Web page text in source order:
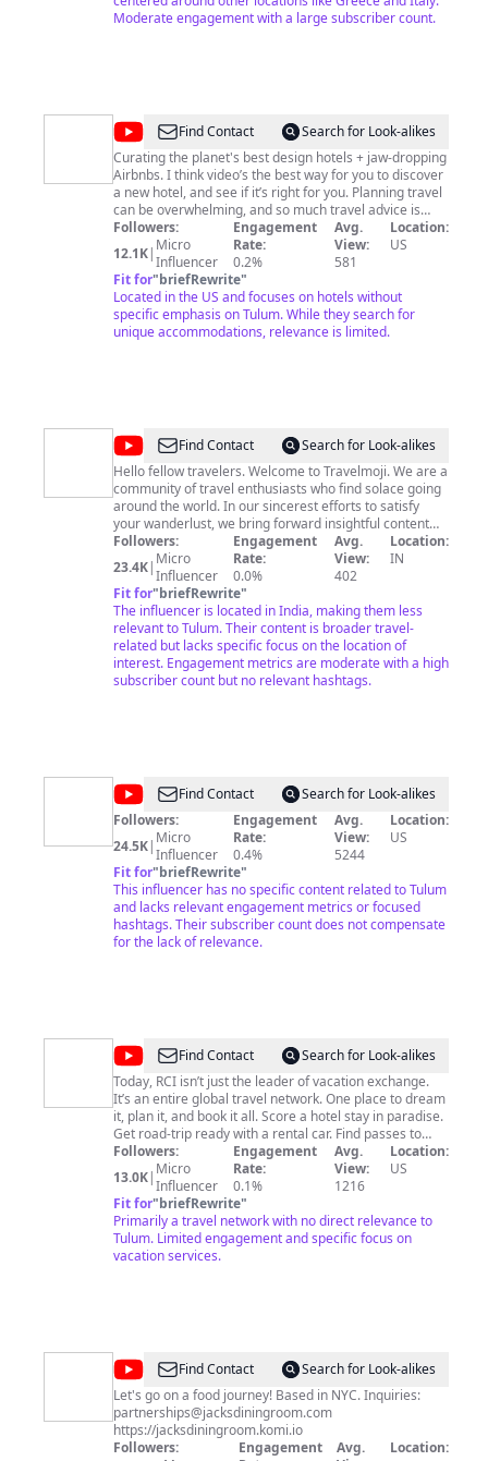
Moderate engagement with a large subscriber count.
@Swank
Guide
Find Contact
Search for Look-alikes
Curating the planet's best design hotels + jaw-dropping
Airbnbs. I think video’s the best way for you to discover
a new hotel, and see if it’s right for you. Planning travel
can be overwhelming, and so much travel advice is
gamed. Before you pay, you deserve to know what
you’re getting. I’m searching for the world’s best
architecture, unique luxury stays, jaw-dropping
Airbnbs, and affordable hidden gems. I understand that
there’s no one size fits all resort, so I’ll give you all the
info you need to decide what’s best for you. I don’t
accept hotel sponsorships and I test drive every hotel
Followers:
12.1K| Micro
Influencer
Engagement
Rate:
0.2%
Avg.
View:
581
Location:
US
Fit for"briefRewrite"
Located in the US and focuses on hotels without
specific emphasis on Tulum. While they search for
unique accommodations, relevance is limited.
@Travelmoji
Find Contact
Search for Look-alikes
Hello fellow travelers. Welcome to Travelmoji. We are a
community of travel enthusiasts who find solace going
around the world. In our sincerest efforts to satisfy
your wanderlust, we bring forward insightful content
featuring the wonderful places around the world neatly
compiled into the ‘Top things-to-do lists. We love all
kinds of travel. Touristy and offbeat, short trips and
long stays, luxury and modest. And we aim to give you
a glimpse of anything and everything that speaks about
the aura of the place. Our vision at Travelmoji is to form
a community of like-minded travelers, who share our
passion for unique experiences, breathtaking
destinations, exploring different cultures, and
Followers:
23.4K| Micro
Influencer
Engagement
Rate:
0.0%
Avg.
View:
402
Location:
IN
Fit for"briefRewrite"
The influencer is located in India, making them less
relevant to Tulum. Their content is broader travel-
related but lacks specific focus on the location of
interest. Engagement metrics are moderate with a high
subscriber count but no relevant hashtags.
@Eliza
May
Find Contact
Search for Look-alikes
Followers:
24.5K| Micro
Influencer
Engagement
Rate:
0.4%
Avg.
View:
5244
Location:
US
Fit for"briefRewrite"
This influencer has no specific content related to Tulum
and lacks relevant engagement metrics or focused
hashtags. Their subscriber count does not compensate
for the lack of relevance.
@RCI Find Contact
Search for Look-alikes
Today, RCI isn’t just the leader of vacation exchange.
It’s an entire global travel network. One place to dream
it, plan it, and book it all. Score a hotel stay in paradise.
Get road-trip ready with a rental car. Find passes to
must-see attractions. Or even pick a cross-country
flight. With RCI you get it all while enjoying exclusive
savings, perks, and services every step of the way. This
is The New Shape Of Travel. Say hello to 4,200+
resorts, 600,000+ hotels, 345,000 activities, 30+
popular cruise lines, and access to major car rental
brands. Take your pick of the perks that come with RCI
www.pinterest.com/rcivacations
Followers:
13.0K| Micro
Influencer
Engagement
Rate:
0.1%
Avg.
View:
1216
Location:
US
Fit for"briefRewrite"
Primarily a travel network with no direct relevance to
Tulum. Limited engagement and specific focus on
vacation services.
@Jack's
Dining
Room
Find Contact
Search for Look-alikes
Let's go on a food journey! Based in NYC. Inquiries:
partnerships@jacksdiningroom.com
https://jacksdiningroom.komi.io
Followers:
Engagement
Avg.
Location: